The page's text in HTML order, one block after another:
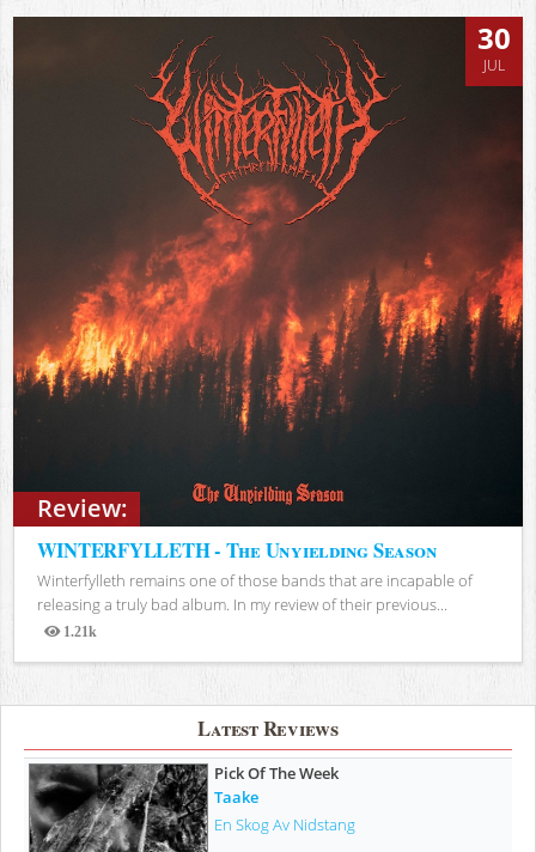
Review:
30
JUL
WINTERFYLLETH - The Unyielding Season
Winterfylleth remains one of those bands that are incapable of
releasing a truly bad album. In my review of their previous...
1.21k
Views
Latest Reviews
Pick Of The Week
Taake
En Skog Av Nidstang